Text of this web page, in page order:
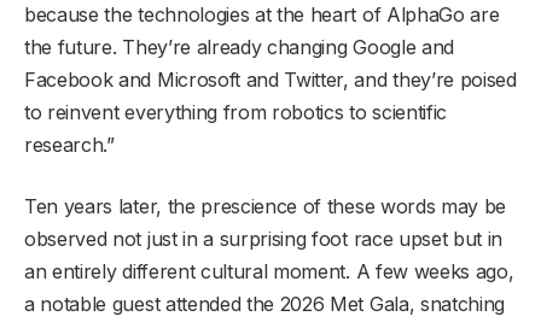
because the technologies at the heart of AlphaGo are
the future. They’re already changing Google and
Facebook and Microsoft and Twitter, and they’re poised
to reinvent everything from robotics to scientific
research.”
Ten years later, the prescience of these words may be
observed not just in a surprising foot race upset but in
an entirely different cultural moment. A few weeks ago,
a notable guest attended the 2026 Met Gala, snatching